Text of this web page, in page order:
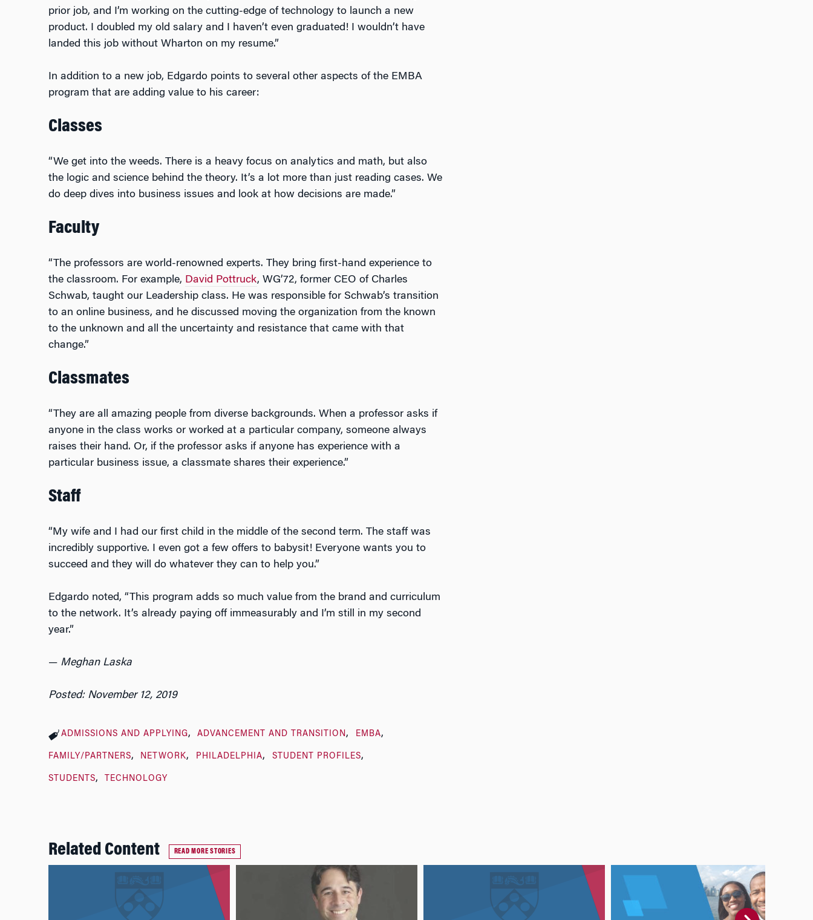
prior job, and I’m working on the cutting-edge of technology to launch a new
product. I doubled my old salary and I haven’t even graduated! I wouldn’t have
landed this job without Wharton on my resume.”
In addition to a new job, Edgardo points to several other aspects of the EMBA
program that are adding value to his career:
Classes
“We get into the weeds. There is a heavy focus on analytics and math, but also
the logic and science behind the theory. It’s a lot more than just reading cases. We
do deep dives into business issues and look at how decisions are made.”
Faculty
“The professors are world-renowned experts. They bring first-hand experience to
the classroom. For example, David Pottruck, WG’72, former CEO of Charles
Schwab, taught our Leadership class. He was responsible for Schwab’s transition
to an online business, and he discussed moving the organization from the known
to the unknown and all the uncertainty and resistance that came with that
change.”
Classmates
“They are all amazing people from diverse backgrounds. When a professor asks if
anyone in the class works or worked at a particular company, someone always
raises their hand. Or, if the professor asks if anyone has experience with a
particular business issue, a classmate shares their experience.”
Staff
“My wife and I had our first child in the middle of the second term. The staff was
incredibly supportive. I even got a few offers to babysit! Everyone wants you to
succeed and they will do whatever they can to help you.”
Edgardo noted, “This program adds so much value from the brand and curriculum
to the network. It’s already paying off immeasurably and I’m still in my second
year.”
— Meghan Laska
Posted: November 12, 2019
ADMISSIONS AND APPLYING ADVANCEMENT AND TRANSITION EMBA
FAMILY/PARTNERS NETWORK PHILADELPHIA STUDENT PROFILES
STUDENTS TECHNOLOGY
Related Content READ MORE STORIES